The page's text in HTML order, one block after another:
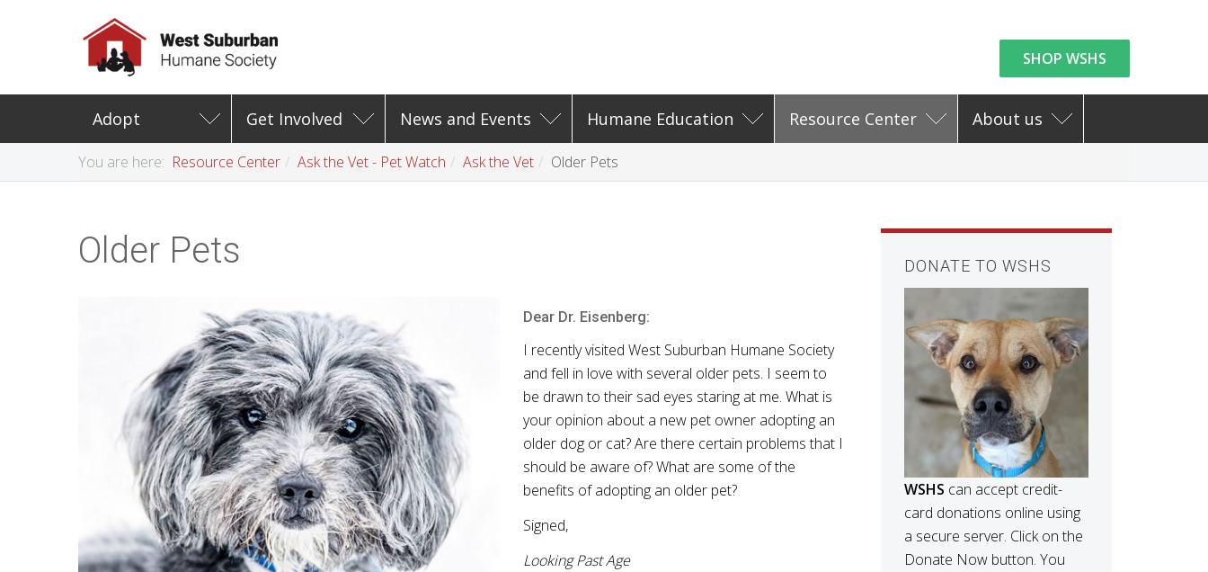
SHOP WSHS
Adopt Get Involved News and Events Humane Education Resource Center About us
You are here: Resource Center Ask the Vet - Pet Watch Ask the Vet Older Pets
Older Pets
Dear Dr. Eisenberg:
I recently visited West Suburban Humane Society
and fell in love with several older pets. I seem to
be drawn to their sad eyes staring at me. What is
your opinion about a new pet owner adopting an
older dog or cat? Are there certain problems that I
should be aware of? What are some of the
benefits of adopting an older pet?
Signed,
Looking Past Age
DONATE TO WSHS
WSHS can accept credit-
card donations online using
a secure server. Click on the
Donate Now button. You